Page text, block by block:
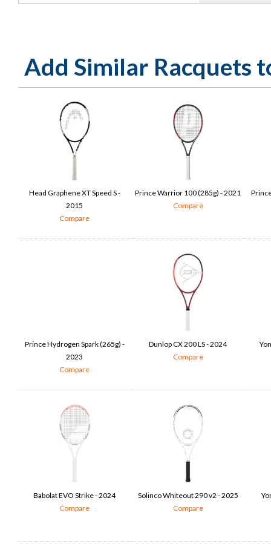
Add Similar Racquets
Head Graphene XT Speed S -
2015
Compare
Prince Warrior 100 (285g) - 2021
Compare
Prince Hydrogen Spark (265g) -
2023
Compare
Dunlop CX 200 LS - 2024
Compare
Babolat EVO Strike - 2024
Compare
Solinco Whiteout 290 v2 - 2025
Compare